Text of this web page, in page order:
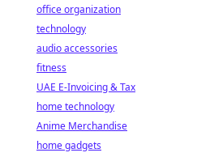
office organization
technology
audio accessories
fitness
UAE E-Invoicing & Tax
home technology
Anime Merchandise
home gadgets